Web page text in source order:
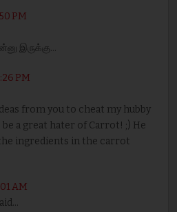
PM
இருக்கு...
PM
from you to cheat my hubby
a great hater of Carrot! ;) He
ingredients in the carrot
AM